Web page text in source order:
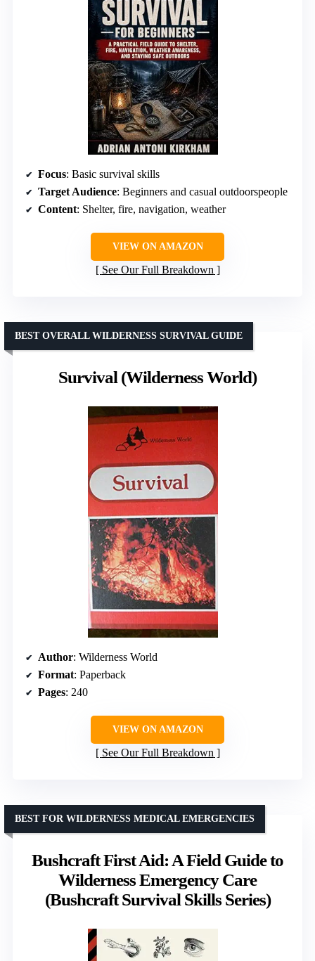
Focus: Basic survival skills
Target Audience: Beginners and casual outdoorspeople
Content: Shelter, fire, navigation, weather
VIEW ON AMAZON
See Our Full Breakdown
Survival (Wilderness World)
BEST OVERALL WILDERNESS SURVIVAL GUIDE
Author: Wilderness World
Format: Paperback
Pages: 240
VIEW ON AMAZON
See Our Full Breakdown
Bushcraft First Aid: A Field Guide to
Wilderness Emergency Care
(Bushcraft Survival Skills Series)
BEST FOR WILDERNESS MEDICAL EMERGENCIES